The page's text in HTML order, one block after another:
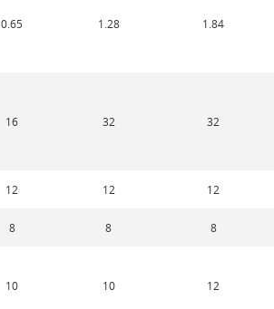
0.65 1.28 1.84
16 32 32
12 12 12
8 8 8
10 10 12